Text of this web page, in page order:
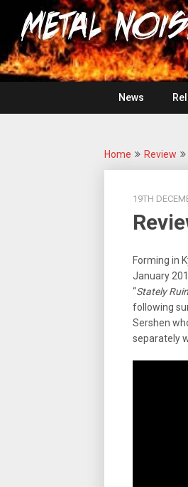
content
Metal
Noise
For
The
Love
Of
Heavy
Metal
News
Home Review
19TH
Forming in
January
“Stately
following
Sershen
separately